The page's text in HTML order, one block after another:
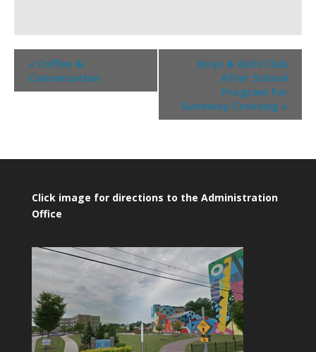
« Coffee &
Conversation
Boys & Girls Club
After School
Program for
Gateway Crossing »
Click image for directions to the Administration
Office